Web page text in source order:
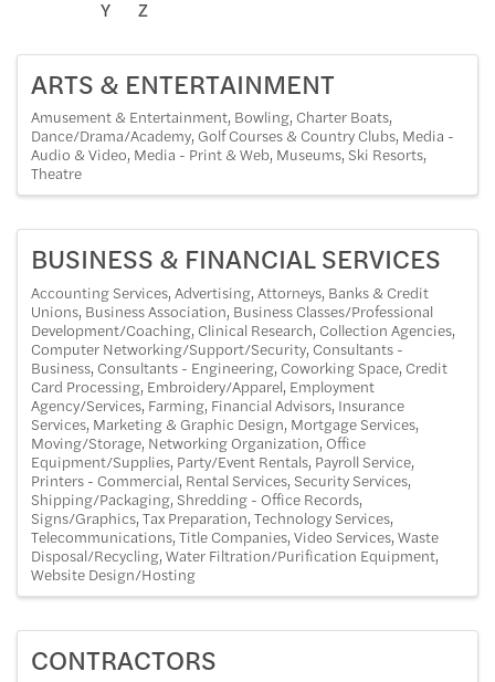
Y
Z
ARTS & ENTERTAINMENT
Amusement & Entertainment Bowling Charter Boats
Dance/Drama/Academy Golf Courses & Country Clubs Media -
Audio & Video Media - Print & Web Museums Ski Resorts
Theatre
BUSINESS & FINANCIAL SERVICES
Accounting Services Advertising Attorneys Banks & Credit
Unions Business Association Business Classes/Professional
Development/Coaching Clinical Research Collection Agencies
Computer Networking/Support/Security Consultants -
Business Consultants - Engineering Coworking Space Credit
Card Processing Embroidery/Apparel Employment
Agency/Services Farming Financial Advisors Insurance
Services Marketing & Graphic Design Mortgage Services
Moving/Storage Networking Organization Office
Equipment/Supplies Party/Event Rentals Payroll Service
Printers - Commercial Rental Services Security Services
Shipping/Packaging Shredding - Office Records
Signs/Graphics Tax Preparation Technology Services
Telecommunications Title Companies Video Services Waste
Disposal/Recycling Water Filtration/Purification Equipment
Website Design/Hosting
CONTRACTORS